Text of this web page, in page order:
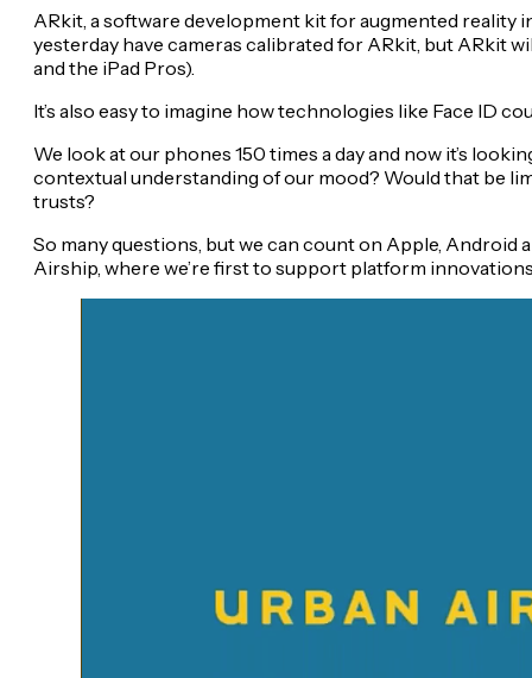
ARkit, a software development kit for augmented reality
yesterday have cameras calibrated for ARkit, but ARkit
and the iPad Pros).
It’s also easy to imagine how technologies like Face ID
We look at our phones 150 times a day and now it’s
contextual understanding of our mood? Would that be
trusts?
So many questions, but we can count on Apple, Android
Airship, where we’re first to support platform